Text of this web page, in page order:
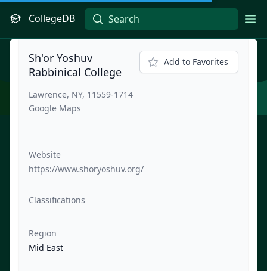
CollegeDB
Sh'or Yoshuv
Rabbinical College
Lawrence, NY, 11559-1714
Google Maps
Add to Favorites
Website
https://www.shoryoshuv.org/
Classifications
Region
Mid East